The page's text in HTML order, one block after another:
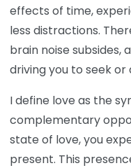
effects of time,
less distractions.
brain noise subsides,
driving you to seek or
I define love as the
complementary
state of love, you
present. This